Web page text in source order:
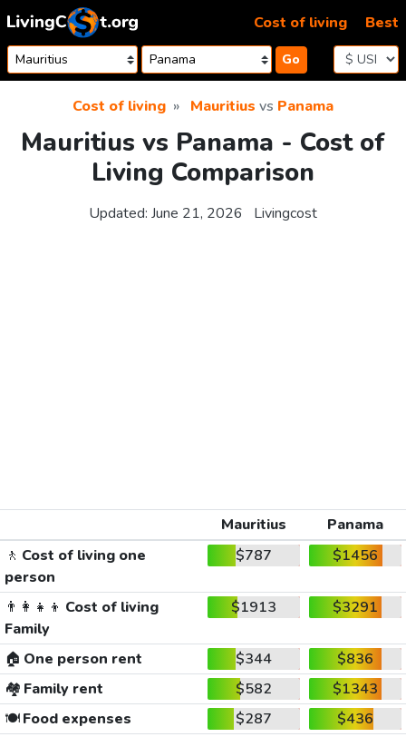
Skip to content
Go
Cost of living Best
Cost of living Mauritius vs Panama
Mauritius vs Panama - Cost of
Living Comparison
Updated: June 21, 2026 Livingcost
Mauritius
Panama
🚶 Cost of living one
person
$787 $1456
👨‍👩‍👧‍👦 Cost of living
Family
$1913 $3291
🏠 One person rent $344
$836
🏘️ Family rent $582
$1343
🍽️Food expenses $287
$436